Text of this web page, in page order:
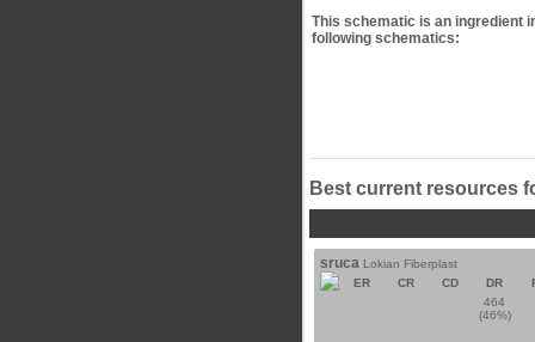
This schematic is an ingredient
following schematics:
Best current resources
sruca Lokian Fiberplast
ER
CR CD DR
464
(46%)